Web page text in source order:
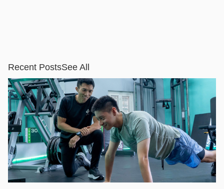
Recent PostsSee All